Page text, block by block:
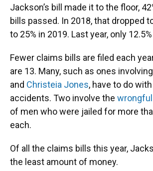
Jackson’s bill made it to the floor,
bills passed. In 2018, that dropped
to 25% in 2019. Last year, only
Fewer claims bills are filed each
are 13. Many, such as ones involving
and Christeia Jones, have to do
accidents. Two involve the wrongful
of men who were jailed for more
each.
Of all the claims bills this year,
the least amount of money.